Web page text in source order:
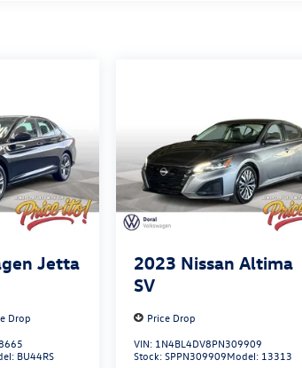
Jetta
Drop
BU44RS
2023 Nissan Altima
SV
Price Drop
VIN: 1N4BL4DV8PN309909
Stock:SPPN309909Model: 13313